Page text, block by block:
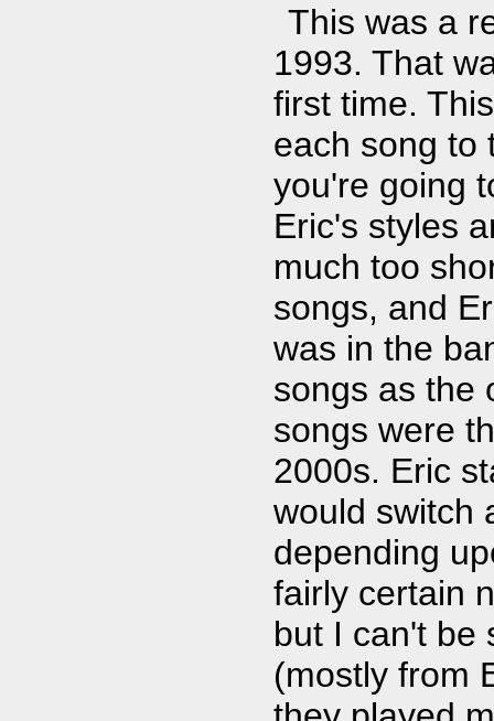
This was a
1993. That
first time.
each song to
you're going
Eric's styles
much too
songs, and
was in the
songs as the
songs were
2000s. Eric
would switch
depending
fairly certain
but I can't be
(mostly from